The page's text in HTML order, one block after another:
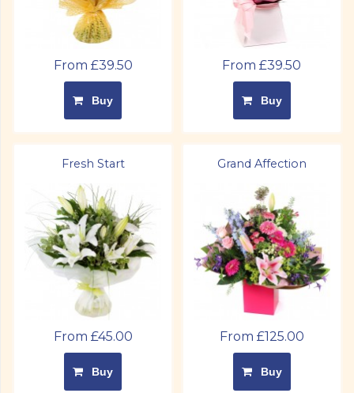
From £39.50
Buy
From £39.50
Buy
Fresh Start
From £45.00
Buy
Grand Affection
From £125.00
Buy